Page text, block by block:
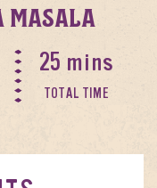
MASALA
25 mins
TOTAL TIME